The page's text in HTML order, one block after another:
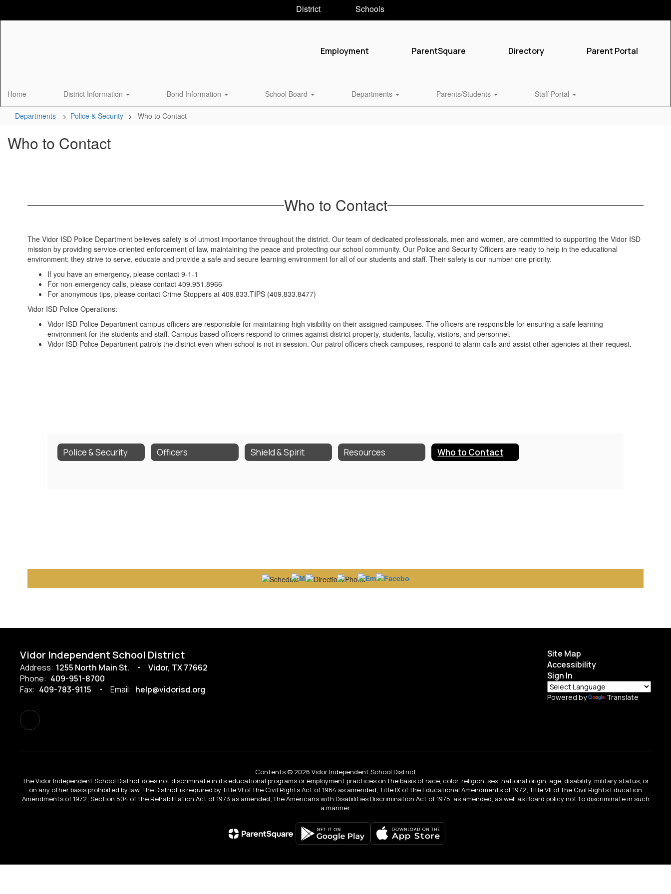
District Schools
Employment ParentSquare Directory Parent Portal
Home District Information Bond Information School Board Departments Parents/Students Staff Portal
Departments Police & Security Who to Contact
Who to Contact
Who to Contact
The Vidor ISD Police Department believes safety is of utmost importance throughout the district. Our team of dedicated professionals, men and women, are committed to supporting the Vidor ISD
mission by providing service-oriented enforcement of law, maintaining the peace and protecting our school community. Our Police and Security Officers are ready to help in the educational
environment; they strive to serve, educate and provide a safe and secure learning environment for all of our students and staff. Their safety is our number one priority.
If you have an emergency, please contact 9-1-1
For non-emergency calls, please contact 409.951.8966
For anonymous tips, please contact Crime Stoppers at 409.833.TIPS (409.833.8477)
Vidor ISD Police Operations:
Vidor ISD Police Department campus officers are responsible for maintaining high visibility on their assigned campuses. The officers are responsible for ensuring a safe learning
environment for the students and staff. Campus based officers respond to crimes against district property, students, faculty, visitors, and personnel.
Vidor ISD Police Department patrols the district even when school is not in session. Our patrol officers check campuses, respond to alarm calls and assist other agencies at their request.
Police & Security Officers Shield & Spirit Resources Who to Contact
Vidor Independent School District
Address: 1255 North Main St.
Vidor, TX 77662
Phone: 409-951-8700
Fax: 409-783-9115 Email: help@vidorisd.org
Site Map
Accessibility
Sign In
Powered by Translate
Contents © 2026 Vidor Independent School District
The Vidor Independent School District does not discriminate in its educational programs or employment practices on the basis of race, color, religion, sex, national origin, age, disability, military status, or
on any other basis prohibited by law. The District is required by Title VI of the Civil Rights Act of 1964 as amended; Title IX of the Educational Amendments of 1972; Title VII of the Civil Rights Education
Amendments of 1972; Section 504 of the Rehabilitation Act of 1973 as amended; the Americans with Disabilities Discrimination Act of 1975, as amended, as well as Board policy not to discriminate in such
a manner.